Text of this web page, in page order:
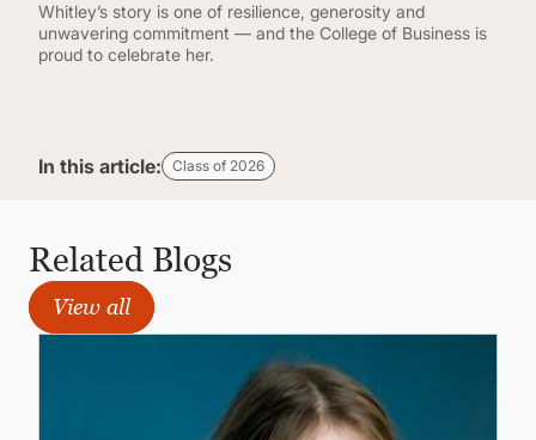
Whitley’s story is one of resilience, generosity and
unwavering commitment — and the College of Business is
proud to celebrate her.
In this article: Class of 2026
Related Blogs
View all